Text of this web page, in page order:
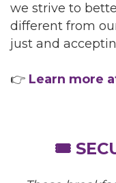
we strive to
different from
just and
👉 Learn more
🎟️